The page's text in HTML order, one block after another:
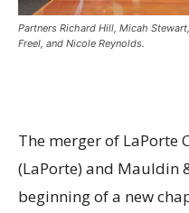
Partners Richard Hill, Micah
Freel, and Nicole Reynolds.
The merger of LaPorte
(LaPorte) and Mauldin
beginning of a new